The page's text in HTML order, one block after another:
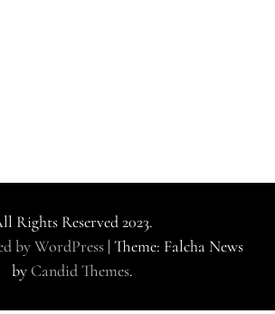
Rights Reserved 2023.
by WordPress | Theme: Falcha News
by Candid Themes.